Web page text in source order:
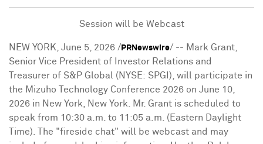
Session will be Webcast
NEW YORK June 5, 2026 / PRNewswire/ -- Mark Grant,
Senior Vice President of Investor Relations and
Treasurer of S&P Global (NYSE: SPGI), will participate in
the Mizuho Technology Conference 2026 on June 10,
2026 in New York, New York. Mr. Grant is scheduled to
speak from 10:30 a.m. to 11:05 a.m. (Eastern Daylight
Time). The "fireside chat" will be webcast and may